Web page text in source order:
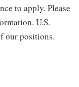
to apply. Please
U.S.
our positions.